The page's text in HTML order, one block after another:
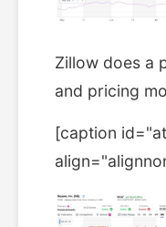
Zillow does a
and pricing
[caption